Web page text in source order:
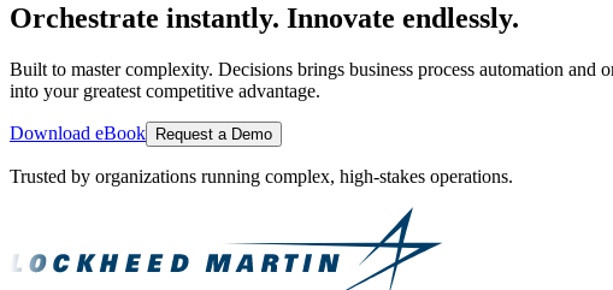
Orchestrate instantly. Innovate endlessly.
Built to master complexity. Decisions brings business process automation
into your greatest competitive advantage.
Download eBook Request a Demo
Trusted by organizations running complex, high-stakes operations.